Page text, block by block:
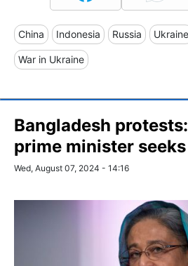
China Indonesia Russia Ukraine
War in Ukraine
Bangladesh
prime minister
Wed, August 07, 2024 - 14:16